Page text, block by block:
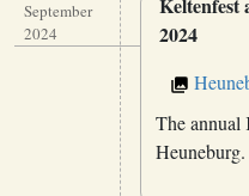
September
2024
2024
The annual
Heuneburg.